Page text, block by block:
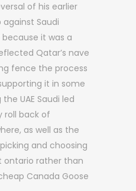
of his earlier
Saudi
it was a
Qatar’s nave
fence the process
it in some
UAE Saudi led
roll back of
as well as the
and choosing
ontario rather than
Canada Goose